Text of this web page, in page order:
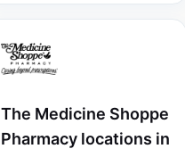
The Medicine Shoppe
Pharmacy locations in